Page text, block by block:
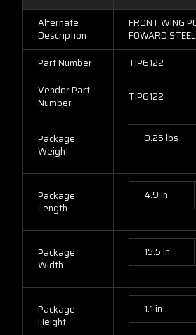
Alternate
Description
FRONT WING
FOWARD
Part Number
TIP6122
Vendor Part
Number
TIP6122
Package
Weight
0.25 lbs
Package
Length
4.9 in
Package
Width
15.5 in
Package
Height
1.1 in